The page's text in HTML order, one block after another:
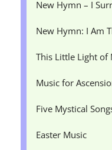
New Hymn – I
New Hymn: I Am
This Little Light of
Music for
Five Mystical
Easter Music